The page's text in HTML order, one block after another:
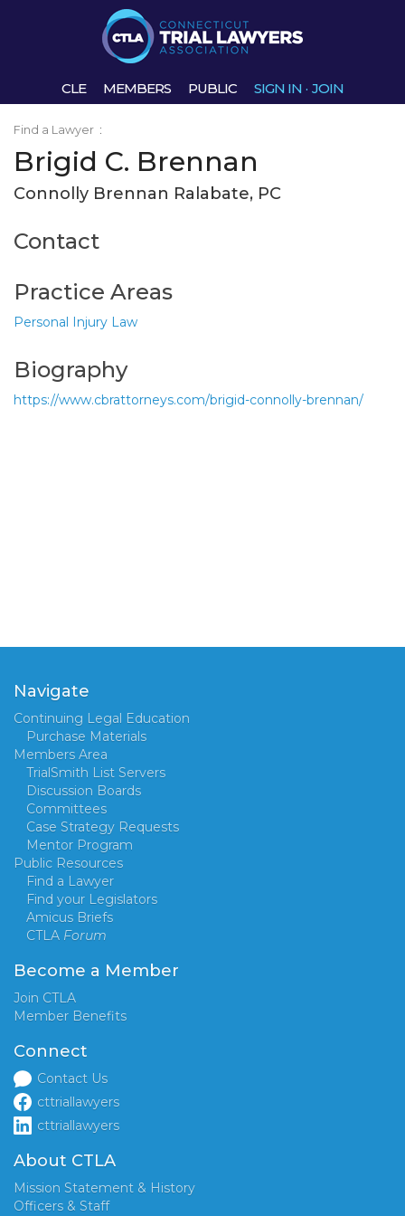
CLE MEMBERS PUBLIC SIGN IN · JOIN
Find a Lawyer :
Brigid C. Brennan
Connolly Brennan Ralabate, PC
Contact
Practice Areas
Personal Injury Law
Biography
https://www.cbrattorneys.com/brigid-connolly-brennan/
Navigate
Continuing Legal Education
Purchase Materials
Members Area
TrialSmith List Servers
Discussion Boards
Committees
Case Strategy Requests
Mentor Program
Public Resources
Find a Lawyer
Find your Legislators
Amicus Briefs
CTLA Forum
Become a Member
Join CTLA
Member Benefits
Connect
Contact Us
cttriallawyers
cttriallawyers
About CTLA
Mission Statement & History
Officers & Staff